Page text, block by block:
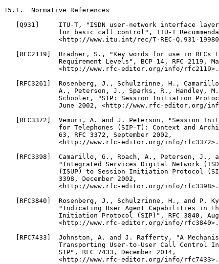
15.1.  Normative References
[Q931]     ITU-T, "ISDN user-network interface
for basic call control", ITU-T
<http://www.itu.int/rec/T-REC-Q.931-
[RFC2119]  Bradner, S., "Key words for use in RFCs
Requirement Levels", BCP 14, RFC 2119,
              <http://www.rfc-editor.org/info/rfc2119>.
[RFC3261]  Rosenberg, J., Schulzrinne, H.,
A., Peterson, J., Sparks, R., Handley,
Schooler, "SIP: Session Initiation
June 2002, <http://www.rfc-editor.org/
[RFC3372]  Vemuri, A. and J. Peterson, "Session
for Telephones (SIP-T): Context and
              63, RFC 3372, September 2002,
              <http://www.rfc-editor.org/info/rfc3372>.
[RFC3398]  Camarillo, G., Roach, A., Peterson, J.,
"Integrated Services Digital Network
(ISUP) to Session Initiation Protocol
              3398, December 2002,
              <http://www.rfc-editor.org/info/rfc3398>.
[RFC3840]  Rosenberg, J., Schulzrinne, H., and P.
"Indicating User Agent Capabilities in
Initiation Protocol (SIP)", RFC 3840,
              <http://www.rfc-editor.org/info/rfc3840>.
[RFC7433]  Johnston, A. and J. Rafferty, "A
Transporting User-to-User Call Control
              SIP", RFC 7433, December 2014,
              <http://www.rfc-editor.org/info/rfc7433>.